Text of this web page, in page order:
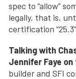
spec to “allow”
legally, that is,
certification
Talking with
Jennifer Faye
builder and SFI